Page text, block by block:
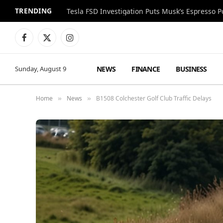
TRENDING
Facebook
X
Instagram
Sunday, August 9 NEWS FINANCE BUSINESS
Home » News » B1508 Colchester Golf Club Traffic Delays